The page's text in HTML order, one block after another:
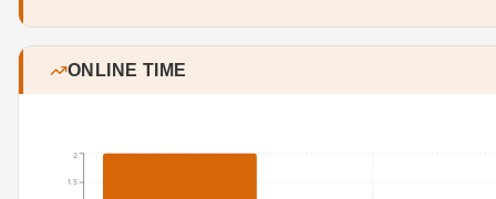
ONLINE TIME
1.5
2